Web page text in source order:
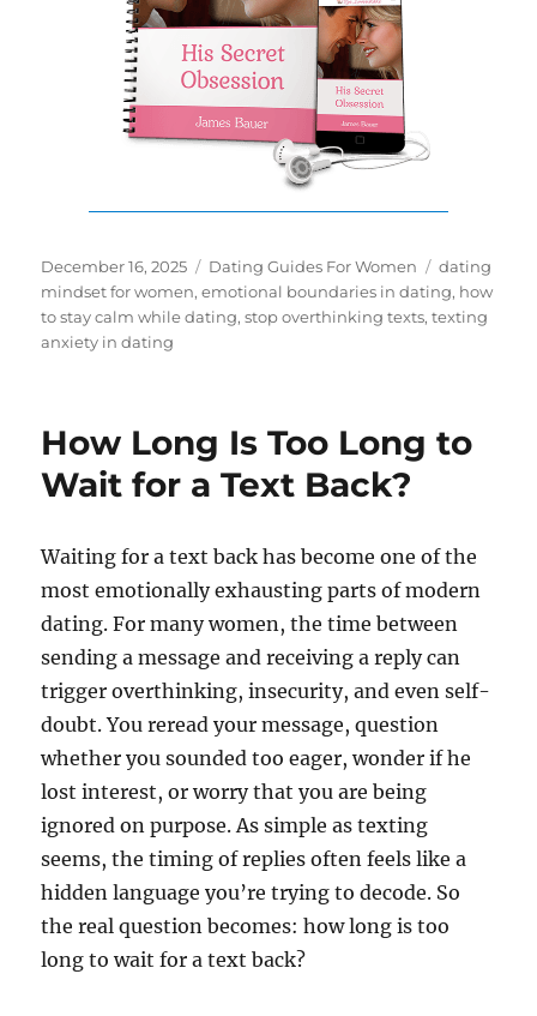
Posted
on
December 16, 2025 Categories
Dating Guides For Women Tags
dating
mindset for women,emotional boundaries in dating, how
to stay calm while dating,stop overthinking texts,texting
anxiety in dating
How Long Is Too Long to
Wait for a Text Back?
Waiting for a text back has become one of the
most emotionally exhausting parts of modern
dating. For many women, the time between
sending a message and receiving a reply can
trigger overthinking, insecurity, and even self-
doubt. You reread your message, question
whether you sounded too eager, wonder if he
lost interest, or worry that you are being
ignored on purpose. As simple as texting
seems, the timing of replies often feels like a
hidden language you’re trying to decode. So
the real question becomes: how long is too
long to wait for a text back?